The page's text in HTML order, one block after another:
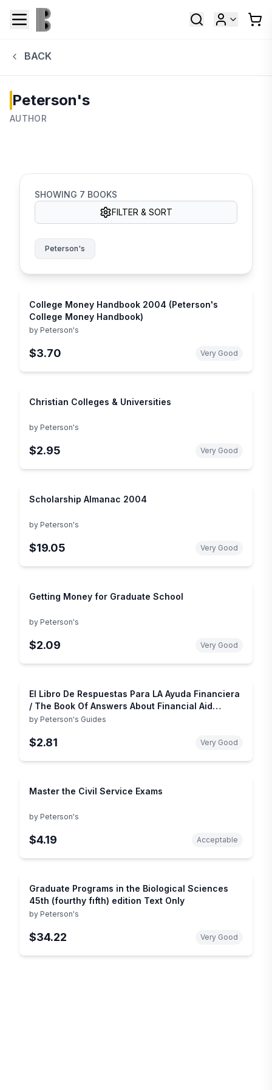
BACK
Peterson's
AUTHOR
SHOWING 7 BOOKS
FILTER & SORT
Peterson's
College Money Handbook 2004 (Peterson's
College Money Handbook)
by Peterson's
$3.70 Very Good
Christian Colleges & Universities
by Peterson's
$2.95 Very Good
Scholarship Almanac 2004
by Peterson's
$19.05 Very Good
Getting Money for Graduate School
by Peterson's
$2.09 Very Good
El Libro De Respuestas Para LA Ayuda Financiera
/ The Book Of Answers About Financial Aid
(Spanish Edition)
by Peterson's Guides
$2.81 Very Good
Master the Civil Service Exams
by Peterson's
$4.19 Acceptable
Graduate Programs in the Biological Sciences
45th (fourthy fıfth) edition Text Only
by Peterson's
$34.22 Very Good